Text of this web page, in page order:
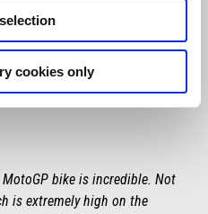
cookies only
bike is incredible. Not
is extremely high on the